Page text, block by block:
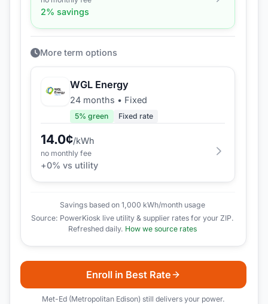
2% savings
More term options
WGL Energy
24 months • Fixed
5% green Fixed rate
14.0¢/kWh
no monthly fee
+0% vs utility
Savings based on 1,000 kWh/month usage
Source: PowerKiosk live utility & supplier rates for your ZIP.
Refreshed daily. How we source rates
Enroll in Best Rate
Met-Ed (Metropolitan Edison) still delivers your power.